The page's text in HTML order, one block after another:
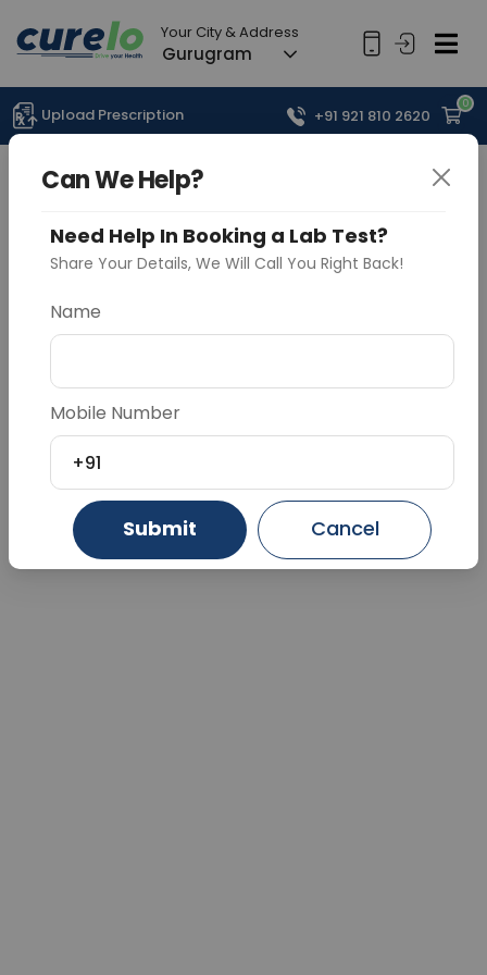
Your City & Address
Gurugram
0
Upload Prescription +91 921 810 2620
Can We Help?
Need Help In Booking a Lab Test?
Share Your Details, We Will Call You Right Back!
Name
Mobile Number
+91
Submit Cancel